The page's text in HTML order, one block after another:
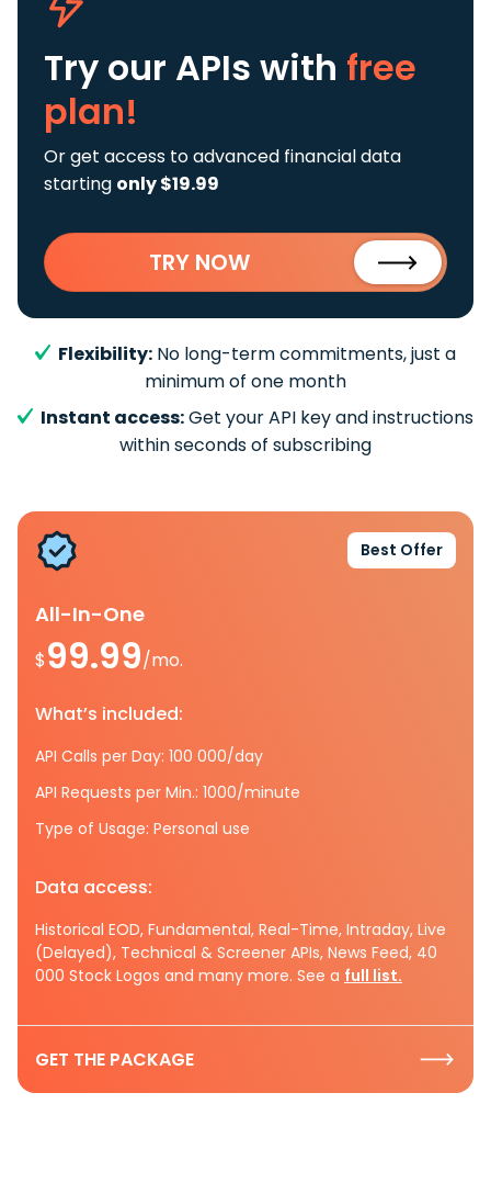
Try our APIs with free
plan!
Or get access to advanced financial data
starting only $19.99
TRY NOW
Flexibility: No long-term commitments, just a
minimum of one month
Instant access:Get your API key and instructions
within seconds of subscribing
Best Offer
All-In-One
$99.99/mo.
What’s included:
API Calls per Day: 100 000/day
API Requests per Min.: 1000/minute
Type of Usage: Personal use
Data access:
Historical EOD, Fundamental, Real-Time, Intraday, Live
(Delayed), Technical & Screener APIs, News Feed, 40
000 Stock Logos and many more. See a full list.
GET THE PACKAGE